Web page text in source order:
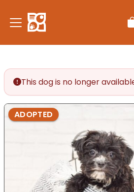
note:
This
accessibility
system.
This dog is no longer
ADOPTED